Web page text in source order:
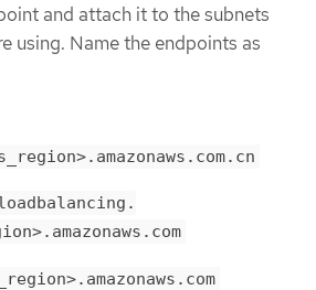
and attach it to the subnets
using. Name the endpoints as